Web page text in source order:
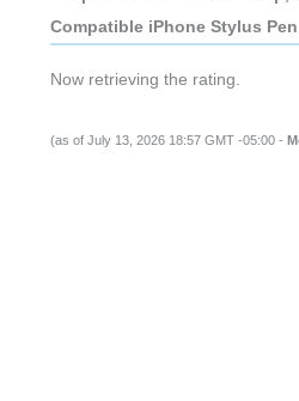
Compatible iPhone Stylus
Now retrieving the rating.
(as of July 13, 2026 18:57 GMT -05:00 -